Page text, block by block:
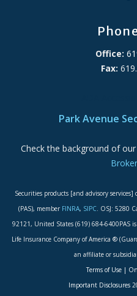
Office:
Fax:
Park Avenue
Check the background of
Securities products [and advisory
(PAS), member FINRA, SIPC. OSJ: 5280
92121, United States (619) 684-6400PAS
Life Insurance Company of America ®
an affiliate or
Terms of Use|
Important Disclosures